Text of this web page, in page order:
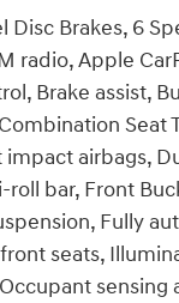
Brakes, 6
radio, Apple
Brake assist,
Seat
airbags,
bar, Front
Fully
seats,
sensing